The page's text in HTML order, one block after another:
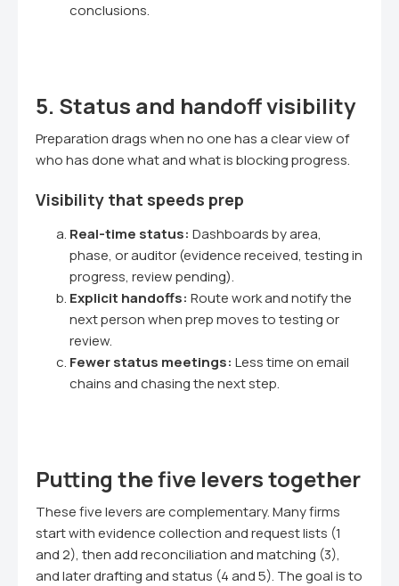
conclusions.
5. Status and handoff visibility
Preparation drags when no one has a clear view of
who has done what and what is blocking progress.
Visibility that speeds prep
Real-time status: Dashboards by area,
phase, or auditor (evidence received, testing in
progress, review pending).
Explicit handoffs: Route work and notify the
next person when prep moves to testing or
review.
Fewer status meetings: Less time on email
chains and chasing the next step.
Putting the five levers together
These five levers are complementary. Many firms
start with evidence collection and request lists (1
and 2), then add reconciliation and matching (3),
and later drafting and status (4 and 5). The goal is to